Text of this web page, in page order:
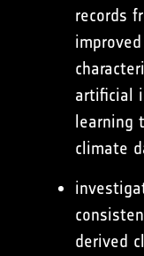
records
artiﬁcial
learning
climate
derived